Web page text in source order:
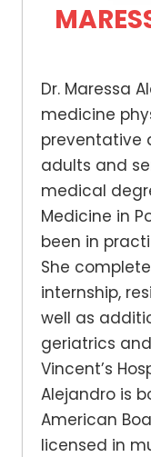
Dr. Maressa
medicine
preventative
adults and
medical
Medicine in
been in
She
internship,
well as
geriatrics
Vincent’s
Alejandro is
American
licensed in